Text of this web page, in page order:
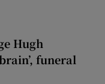
Hugh
funeral